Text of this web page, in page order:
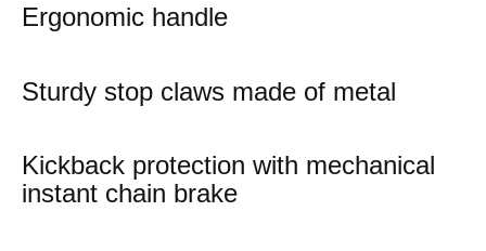
Ergonomic handle
Sturdy stop claws made of metal
Kickback protection with mechanical
instant chain brake